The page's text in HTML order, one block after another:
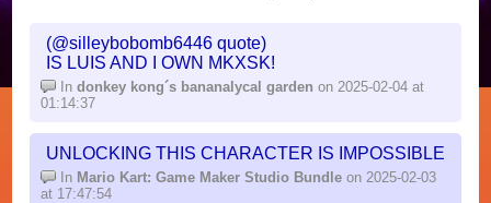
(@silleybobomb6446 quote)
IS LUIS AND I OWN MKXSK!
In donkey kong´s bananalycal garden on 2025-02-04 at
01:14:37
UNLOCKING THIS CHARACTER IS IMPOSSIBLE
In Mario Kart: Game Maker Studio Bundleon 2025-02-03
at 17:47:54